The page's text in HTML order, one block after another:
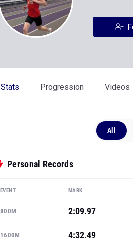
Stats Progression Videos
All
Personal Records
EVENT MARK
800M 2:09.97
1600M 4:32.49